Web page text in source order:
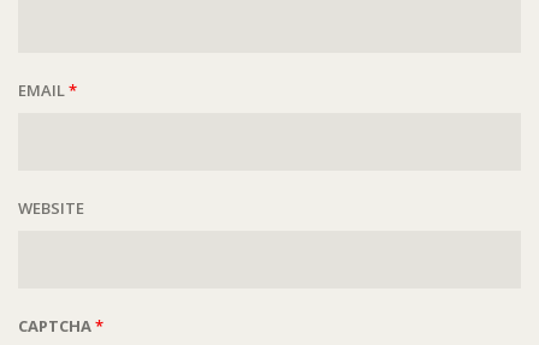
EMAIL*
WEBSITE
CAPTCHA*